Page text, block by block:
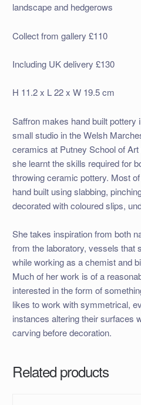
landscape and hedgerows
Collect from gallery £110
Including UK delivery £130
H 11.2 x L 22 x W 19.5 cm
Saffron makes hand built pottery
small studio in the Welsh
ceramics at Putney School of
she learnt the skills required for
throwing ceramic pottery. Most
hand built using slabbing,
decorated with coloured slips,
She takes inspiration from both
from the laboratory, vessels that
while working as a chemist and
Much of her work is of a
interested in the form of
likes to work with symmetrical,
instances altering their surfaces
carving before decoration.
Related products